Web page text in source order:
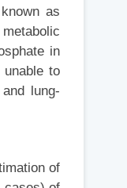
as
in
to
lung-
of